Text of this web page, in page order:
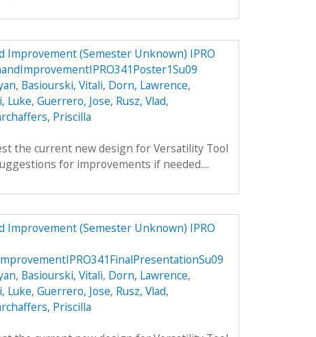
Improvement (Semester Unknown) IPRO
, Basiourski, Vitali, Dorn, Lawrence,
Luke, Guerrero, Jose, Rusz, Vlad,
Priscilla
the current new design for Versatility Tool
for improvements if needed....
Improvement (Semester Unknown) IPRO
, Basiourski, Vitali, Dorn, Lawrence,
Luke, Guerrero, Jose, Rusz, Vlad,
Priscilla